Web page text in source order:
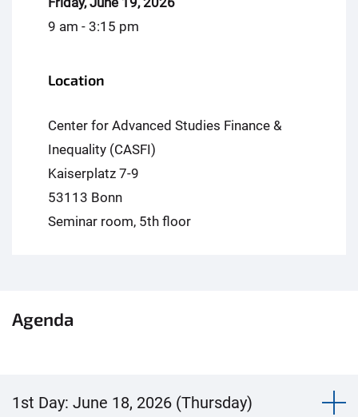
9 am - 3:15 pm
Location
Center for Advanced Studies Finance &
Inequality (CASFI)
Kaiserplatz 7-9
53113 Bonn
Seminar room, 5th floor
Agenda
1st Day: June 18, 2026 (Thursday)